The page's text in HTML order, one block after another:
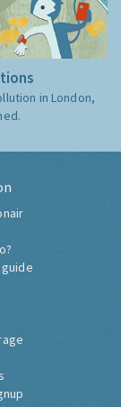
in London,